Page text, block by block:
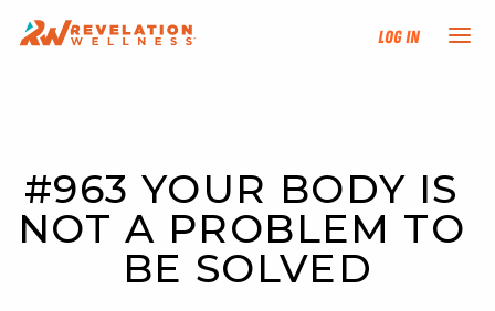
Log In
TRAINING TRACKS
PROGRAMS
#963 YOUR BODY IS
NOT A PROBLEM TO
BE SOLVED